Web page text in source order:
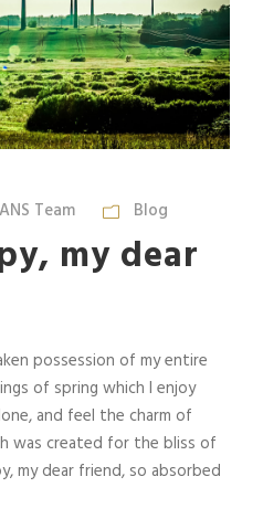
Team Blog
my dear
possession of my entire
of spring which I enjoy
and feel the charm of
was created for the bliss of
my dear friend, so absorbed